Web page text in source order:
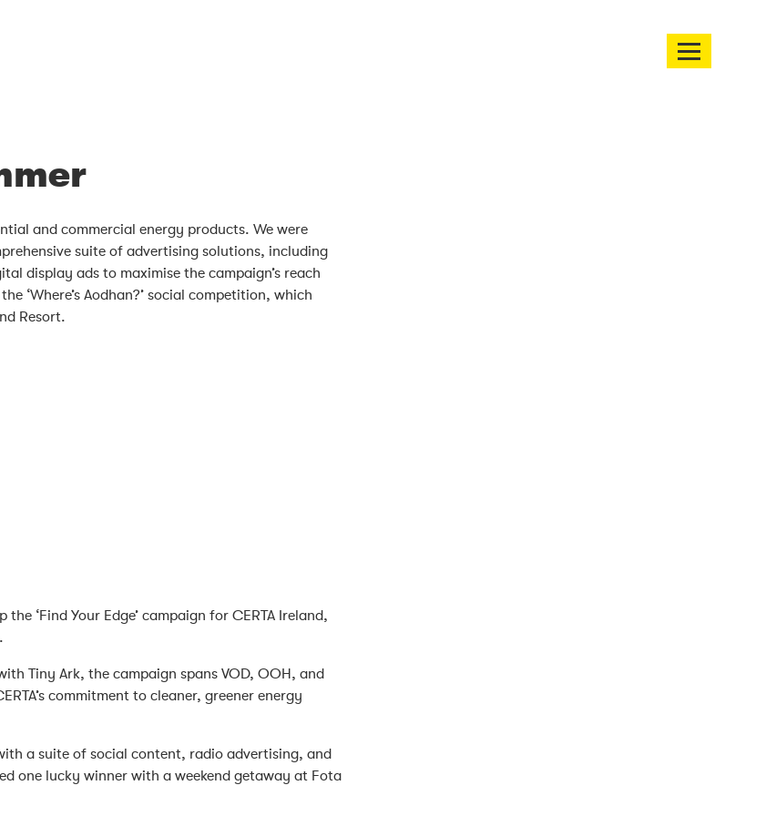
and commercial energy products. We were
suite of advertising solutions, including
display ads to maximise the campaign’s reach
‘Where’s Aodhan?’ social competition, which
Resort.
‘Find Your Edge’ campaign for CERTA Ireland,
Tiny Ark, the campaign spans VOD, OOH, and
commitment to cleaner, greener energy
a suite of social content, radio advertising, and
one lucky winner with a weekend getaway at Fota